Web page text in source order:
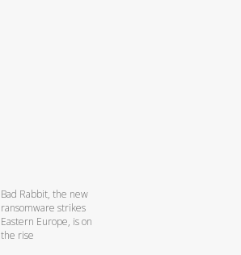
Bad Rabbit, the new
ransomware strikes
Eastern Europe, is on
the rise